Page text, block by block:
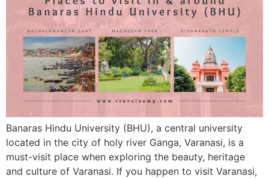
Banaras Hindu University (BHU), a central university
located in the city of holy river Ganga, Varanasi, is a
must-visit place when exploring the beauty, heritage
and culture of Varanasi. If you happen to visit Varanasi,